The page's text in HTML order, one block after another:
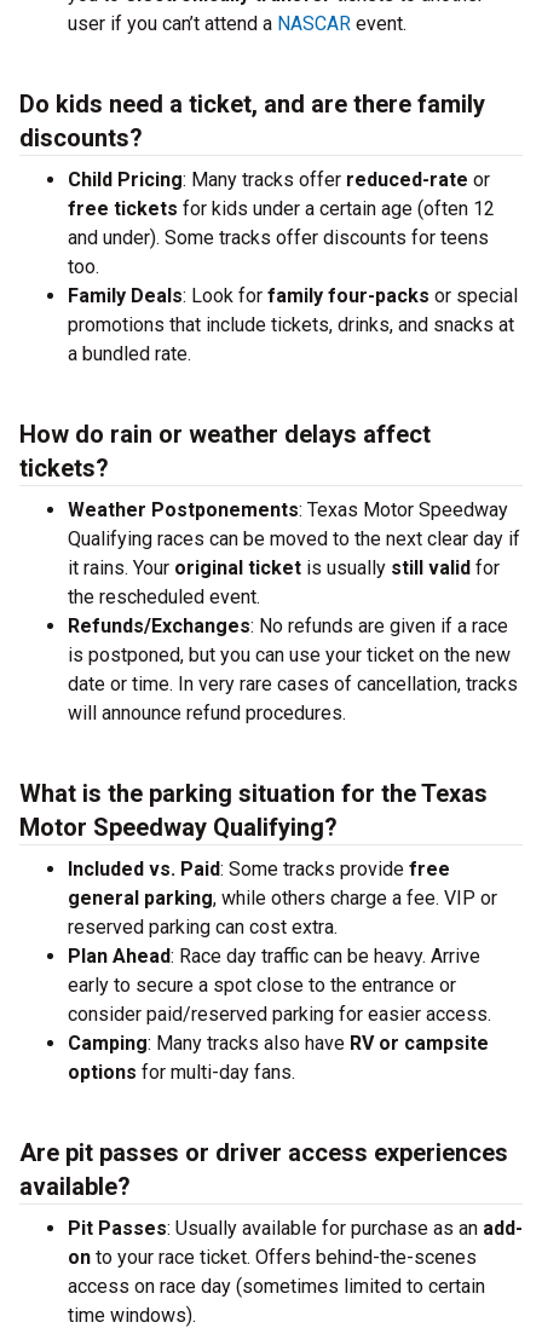
user if you can’t attend a NASCAR event.
Do kids need a ticket, and are there family
discounts?
Child Pricing: Many tracks offer reduced-rate or
free tickets for kids under a certain age (often 12
and under). Some tracks offer discounts for teens
too.
Family Deals: Look for family four-packs or special
promotions that include tickets, drinks, and snacks at
a bundled rate.
How do rain or weather delays affect
tickets?
Weather Postponements: Texas Motor Speedway
Qualifying races can be moved to the next clear day if
it rains. Your original ticket is usually still valid for
the rescheduled event.
Refunds/Exchanges: No refunds are given if a race
is postponed, but you can use your ticket on the new
date or time. In very rare cases of cancellation, tracks
will announce refund procedures.
What is the parking situation for the Texas
Motor Speedway Qualifying?
Included vs. Paid: Some tracks provide free
general parking, while others charge a fee. VIP or
reserved parking can cost extra.
Plan Ahead: Race day traffic can be heavy. Arrive
early to secure a spot close to the entrance or
consider paid/reserved parking for easier access.
Camping: Many tracks also have RV or campsite
options for multi-day fans.
Are pit passes or driver access experiences
available?
Pit Passes: Usually available for purchase as an add-
on to your race ticket. Offers behind-the-scenes
access on race day (sometimes limited to certain
time windows).